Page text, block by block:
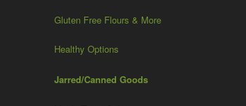
Gluten Free Flours & More
Healthy Options
Jarred/Canned Goods